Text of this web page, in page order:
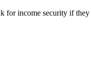
income security if